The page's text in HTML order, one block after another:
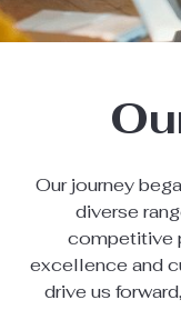
Our journey
diverse
competitive
excellence and
drive us